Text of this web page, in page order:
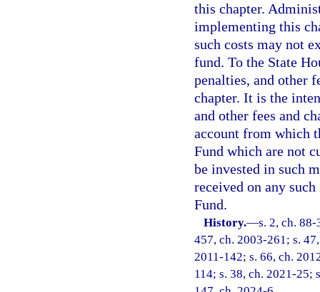
this chapter.
implementing this
such costs may not
fund. To the State
penalties, and other
chapter. It is the
and other fees and
account from which
Fund which are not
be invested in such
received on any
Fund.
History.—s. 2, ch.
457, ch. 2003-261; s.
2011-142; s. 66, ch.
114; s. 38, ch. 2021-25;